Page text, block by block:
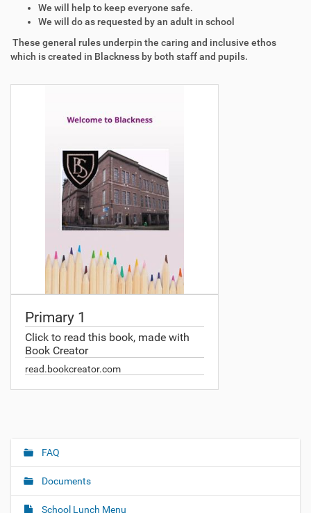
We will help to keep everyone safe.
We will do as requested by an adult in school
These general rules underpin the caring and inclusive ethos
which is created in Blackness by both staff and pupils.
Primary 1
Click to read this book, made with
Book Creator
read.bookcreator.com
N
a
FAQ
Documents
School Lunch Menu